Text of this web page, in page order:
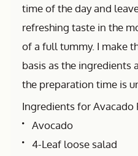
time of the day and
refreshing taste in the
of a full tummy. I make
basis as the ingredients
the preparation time is
Ingredients for Avacado
Avocado
4-Leaf loose salad